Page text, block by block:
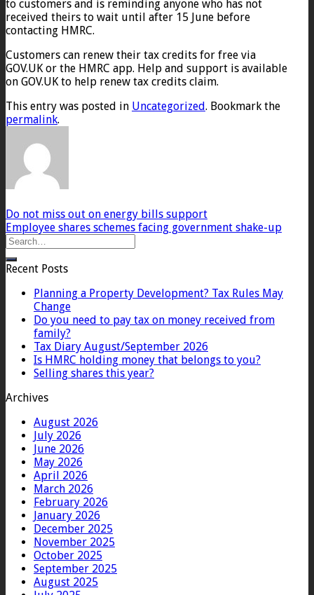
to customers and is reminding anyone who has not
received theirs to wait until after 15 June before
contacting HMRC.
Customers can renew their tax credits for free via
GOV.UK or the HMRC app. Help and support is available
on GOV.UK to help renew tax credits claim.
This entry was posted in Uncategorized. Bookmark the
permalink.
Do not miss out on energy bills support
Employee shares schemes facing government shake-up
Recent Posts
Planning a Property Development? Tax Rules May
Change
Do you need to pay tax on money received from
family?
Tax Diary August/September 2026
Is HMRC holding money that belongs to you?
Selling shares this year?
Archives
August 2026
July 2026
June 2026
May 2026
April 2026
March 2026
February 2026
January 2026
December 2025
November 2025
October 2025
September 2025
August 2025